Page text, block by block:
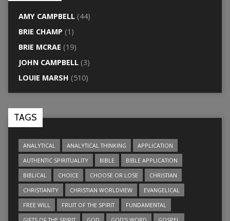
AMY CAMPBELL(44)
BRIE CHAMP (1)
BRIE MCRAE (19)
JOHN CAMPBELL(3)
LOUIE MARSH (510)
TAGS
ANALYTICAL ANALYTICAL THINKING
APPLICATION
AUTHENTIC SPIRITUALITY
BIBLE
BIBLE APPLICATION
BIBLICAL
CHOICE CHOOSE OR LOSE
CHRISTIAN
CHRISTIANITY
CHRISTIAN WORLDVIEW
EVANGELICAL
FREE WILL
FRUIT OF THE SPIRIT
FUNDAMENTAL